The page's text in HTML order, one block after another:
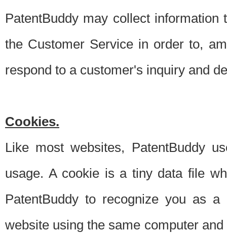
PatentBuddy may collect
the Customer Service in order to,
respond to a customer's inquiry and
Cookies.
Like most websites, PatentBuddy
usage. A cookie is a tiny data file
PatentBuddy to recognize you as
website using the same computer